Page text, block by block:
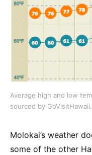
Average high and low
sourced by
Molokai’s weather
some of the other